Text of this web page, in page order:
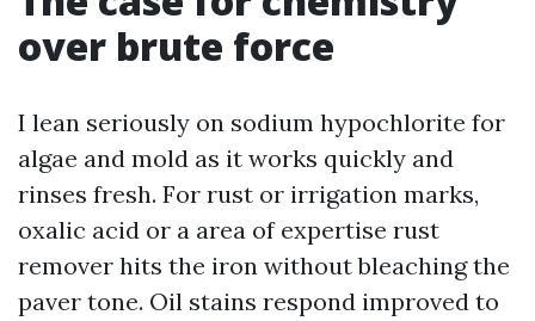
over brute force
I lean seriously on sodium hypochlorite for
algae and mold as it works quickly and
rinses fresh. For rust or irrigation marks,
oxalic acid or a area of expertise rust
remover hits the iron without bleaching the
paver tone. Oil stains respond improved to